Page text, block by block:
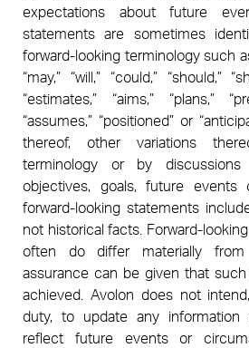
expectations about future
statements are sometimes
forward-looking terminology such
“may,” “will,” “could,” “should,”
“estimates,” “aims,” “plans,”
“assumes,” “positioned” or
thereof, other variations
terminology or by
objectives, goals, future events
forward-looking statements
not historical facts. Forward-
often do differ materially
assurance can be given that
achieved. Avolon does not
duty, to update any information
reflect future events or